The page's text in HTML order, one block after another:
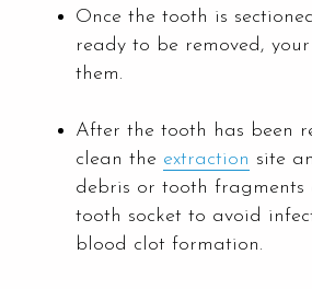
Once the tooth is
ready to be removed,
them.
After the tooth has been
clean the extraction site
debris or tooth fragments
tooth socket to avoid
blood clot formation.